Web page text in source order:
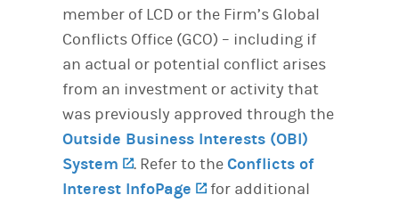
member of LCD or the Firm’s Global
Conflicts Office (GCO) – including if
an actual or potential conflict arises
from an investment or activity that
was previously approved through the
Outside Business Interests (OBI)
System
(opens in a new tab)
. Refer to theConflicts of
Interest InfoPage
(opens in a new tab)
for additional